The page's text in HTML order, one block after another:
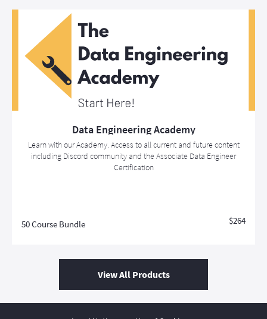
Data Engineering Academy
Learn with our Academy. Access to all current and future content
including Discord community and the Associate Data Engineer
Certification
50 Course Bundle $264
View All Products